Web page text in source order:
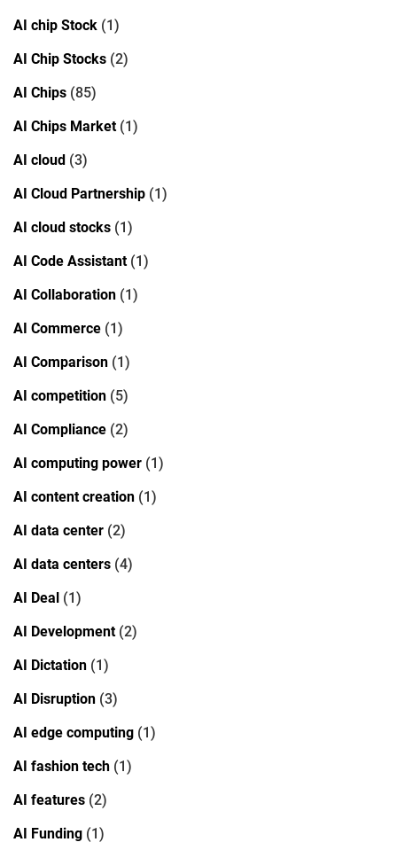
AI chip Stock (1)
AI Chip Stocks (2)
AI Chips (85)
AI Chips Market(1)
AI cloud (3)
AI Cloud Partnership (1)
AI cloud stocks (1)
AI Code Assistant(1)
AI Collaboration (1)
AI Commerce (1)
AI Comparison (1)
AI competition (5)
AI Compliance (2)
AI computing power (1)
AI content creation (1)
AI data center (2)
AI data centers (4)
AI Deal (1)
AI Development(2)
AI Dictation (1)
AI Disruption (3)
AI edge computing (1)
AI fashion tech (1)
AI features (2)
AI Funding (1)